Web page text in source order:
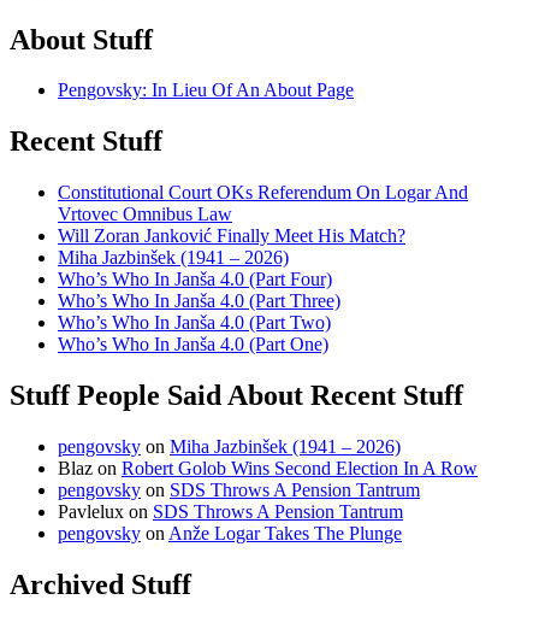
About Stuff
Pengovsky: In Lieu Of An About Page
Recent Stuff
Constitutional Court OKs Referendum On Logar And
Vrtovec Omnibus Law
Will Zoran Janković Finally Meet His Match?
Miha Jazbinšek (1941 – 2026)
Who’s Who In Janša 4.0 (Part Four)
Who’s Who In Janša 4.0 (Part Three)
Who’s Who In Janša 4.0 (Part Two)
Who’s Who In Janša 4.0 (Part One)
Stuff People Said About Recent Stuff
pengovsky on Miha Jazbinšek (1941 – 2026)
Blaz on Robert Golob Wins Second Election In A Row
pengovsky on SDS Throws A Pension Tantrum
Pavlelux on SDS Throws A Pension Tantrum
pengovsky on Anže Logar Takes The Plunge
Archived Stuff